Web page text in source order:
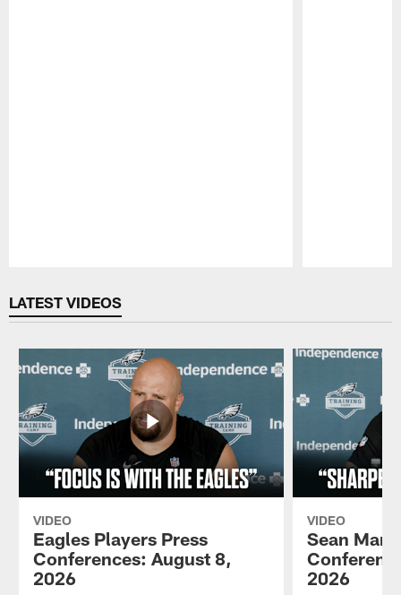
LATEST VIDEOS
VIDEO
Eagles Players Press
Conferences: August 8,
2026
VIDEO
Sean
2026